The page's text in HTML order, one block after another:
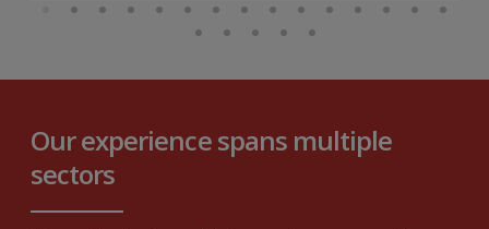
Our experience spans multiple
sectors